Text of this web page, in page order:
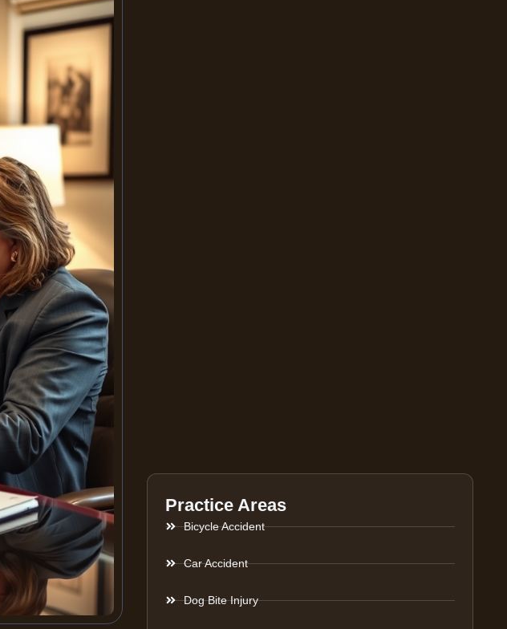
Practice Areas
Bicycle Accident
Car Accident
Dog Bite Injury